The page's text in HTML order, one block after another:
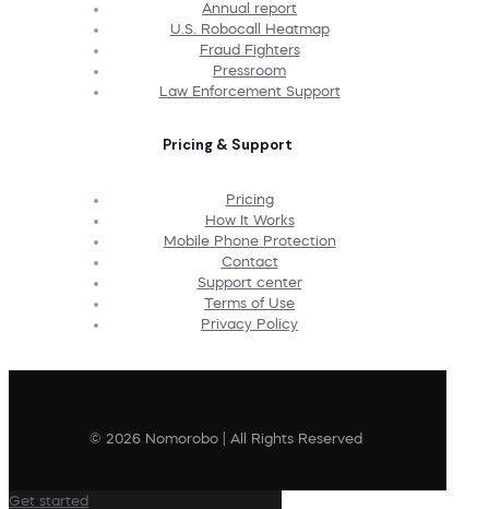
Annual report
U.S. Robocall Heatmap
Fraud Fighters
Pressroom
Law Enforcement Support
Pricing & Support
Pricing
How It Works
Mobile Phone Protection
Contact
Support center
Terms of Use
Privacy Policy
© 2026 Nomorobo | All Rights Reserved
Get started